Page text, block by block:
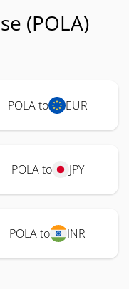
(POLA)
POLA to EUR
POLA to JPY
POLA to INR